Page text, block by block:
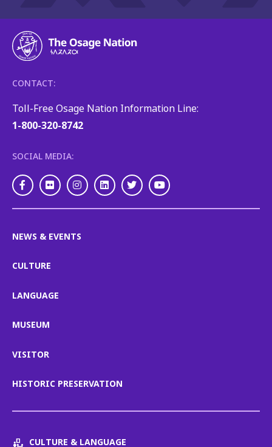
CONTACT:
Toll-Free Osage Nation Information Line:
1-800-320-8742
SOCIAL MEDIA:
Facebook
FlickrInstagram
LinkedInTwitterYoutube
NEWS & EVENTS
CULTURE
LANGUAGE
MUSEUM
VISITOR
HISTORIC PRESERVATION
CULTURE & LANGUAGE